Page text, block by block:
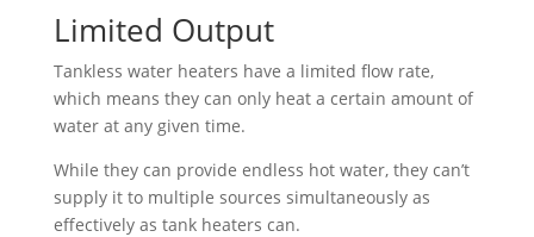
Limited Output
Tankless water heaters have a limited flow rate,
which means they can only heat a certain amount of
water at any given time.
While they can provide endless hot water, they can’t
supply it to multiple sources simultaneously as
effectively as tank heaters can.